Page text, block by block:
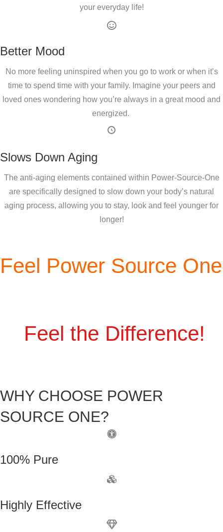
your everyday life!
Better Mood
No more feeling uninspired when you go to work or when it’s
time to spend time with your family. Imagine your peers and
loved ones wondering how you’re always in a great mood and
energized.
Slows Down Aging
The anti-aging elements contained within Power-Source-One
are specifically designed to slow down your body’s natural
aging process, allowing you to stay, look and feel younger for
longer!
Feel Power Source One
Feel the Difference!
WHY CHOOSE POWER
SOURCE ONE?
100% Pure
Highly Effective